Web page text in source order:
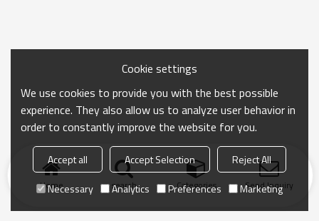
Home search Categories Send Inquiry
Cookie settings
We use cookies to provide you with the best possible
experience. They also allow us to analyze user behavior in
order to constantly improve the website for you.
Accept all Accept Selection
Reject All
Necessary
Analytics Preferences Marketing